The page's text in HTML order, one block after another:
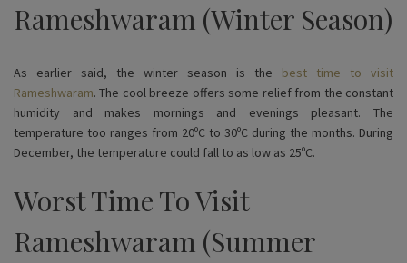
Rameshwaram (Winter Season)
As earlier said, the winter season is the best time to visit
Rameshwaram. The cool breeze offers some relief from the constant
humidity and makes mornings and evenings pleasant. The
temperature too ranges from 20ºC to 30ºC during the months. During
December, the temperature could fall to as low as 25ºC.
Worst Time To Visit
Rameshwaram (Summer